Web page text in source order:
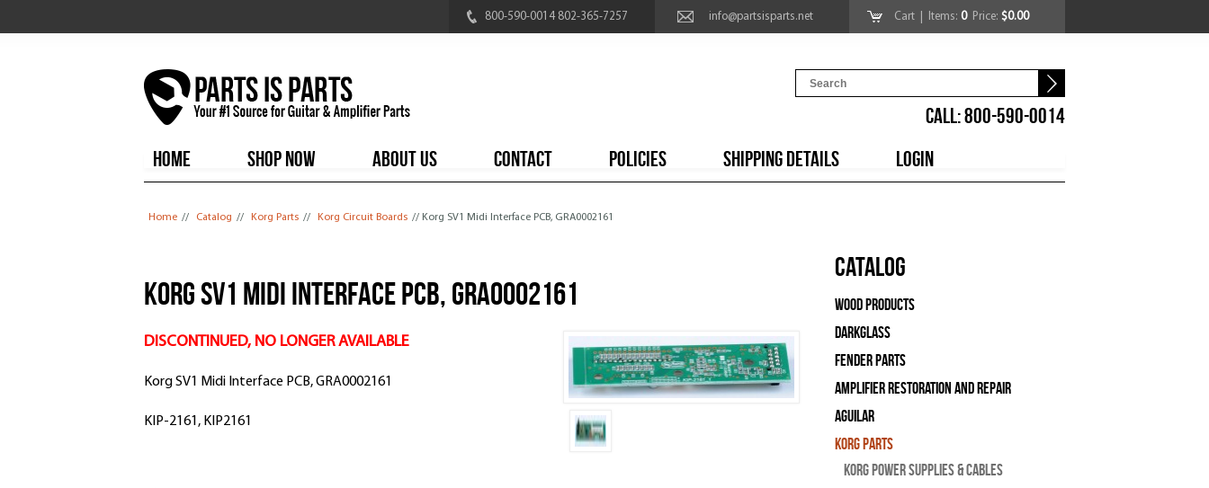
800-590-0014 802-365-7257 info@partsisparts.net Cart | Items: 0Price: $0.00
CALL: 800-590-0014
HOME
SHOP NOW ABOUT US CONTACT POLICIES SHIPPING DETAILS LOGIN
Home // Catalog // Korg Parts // Korg Circuit Boards // Korg SV1 Midi Interface PCB, GRA0002161
Korg SV1 Midi Interface PCB, GRA0002161
DISCONTINUED, NO LONGER AVAILABLE
Korg SV1 Midi Interface PCB, GRA0002161
KIP-2161, KIP2161
Catalog
Wood Products
Darkglass
Fender Parts
Amplifier Restoration and Repair
Aguilar
Korg Parts
Korg Power Supplies & Cables